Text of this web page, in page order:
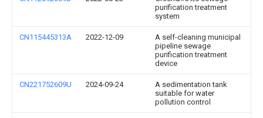
purification treatment
system
CN115445313A 2022-12-09
A self-cleaning municipal
pipeline sewage
purification treatment
device
CN221752609U 2024-09-24
A sedimentation tank
suitable for water
pollution control